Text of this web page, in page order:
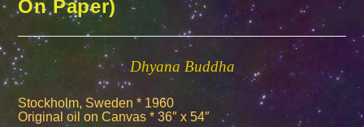
On Paper)
Dhyana Buddha
Stockholm, Sweden * 1960
Original oil on Canvas * 36″ x 54″